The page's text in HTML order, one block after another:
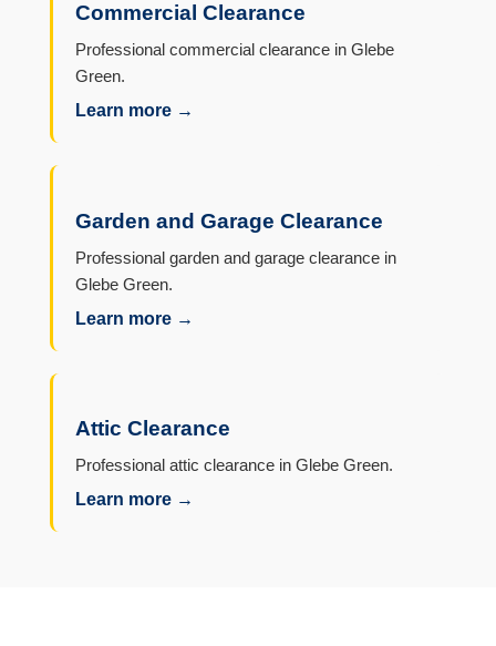
Commercial Clearance
Professional commercial clearance in Glebe
Green.
Learn more →
Garden and Garage Clearance
Professional garden and garage clearance in
Glebe Green.
Learn more →
Attic Clearance
Professional attic clearance in Glebe Green.
Learn more →